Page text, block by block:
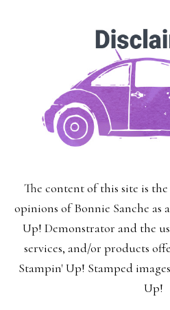
The content of this site is
opinions of Bonnie Sanche as
Up! Demonstrator and the
services, and/or products
Stampin' Up! Stamped
Up!